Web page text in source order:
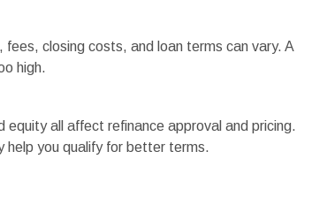
closing costs, and loan terms can vary. A
high.
all affect refinance approval and pricing.
help you qualify for better terms.